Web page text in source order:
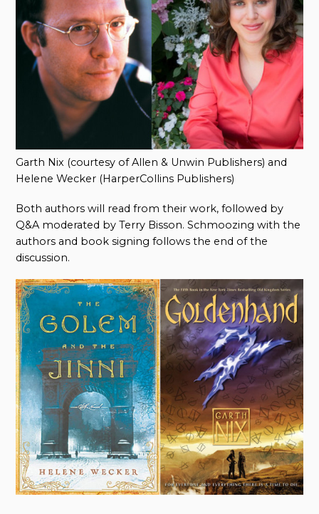
Garth Nix (courtesy of Allen & Unwin Publishers) and
Helene Wecker (HarperCollins Publishers)
Both authors will read from their work, followed by
Q&A moderated by Terry Bisson. Schmoozing with the
authors and book signing follows the end of the
discussion.